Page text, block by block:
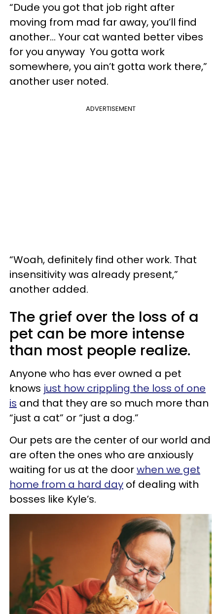
“Dude you got that job right after
moving from mad far away, you’ll find
another… Your cat wanted better vibes
for you anyway You gotta work
somewhere, you ain’t gotta work there,”
another user noted.
ADVERTISEMENT
“Woah, definitely find other work. That
insensitivity was already present,”
another added.
The grief over the loss of a
pet can be more intense
than most people realize.
Anyone who has ever owned a pet
knows just how crippling the loss of one
is and that they are so much more than
“just a cat” or “just a dog.”
Our pets are the center of our world and
are often the ones who are anxiously
waiting for us at the doorwhen we get
home from a hard day of dealing with
bosses like Kyle’s.